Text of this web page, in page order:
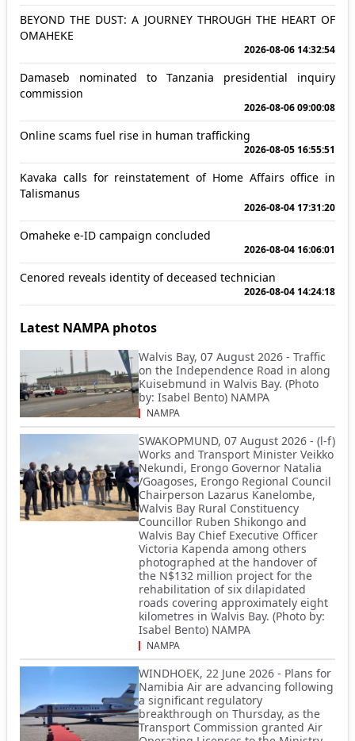
BEYOND THE DUST: A JOURNEY THROUGH THE HEART OF
OMAHEKE
2026-08-06 14:32:54
Damaseb nominated to Tanzania presidential inquiry
commission
2026-08-06 09:00:08
Online scams fuel rise in human trafficking
2026-08-05 16:55:51
Kavaka calls for reinstatement of Home Affairs office in
Talismanus
2026-08-04 17:31:20
Omaheke e-ID campaign concluded
2026-08-04 16:06:01
Cenored reveals identity of deceased technician
2026-08-04 14:24:18
Latest NAMPA photos
Walvis Bay, 07 August 2026 - Traffic
on the Independence Road in along
Kuisebmund in Walvis Bay. (Photo
by: Isabel Bento) NAMPA
NAMPA
SWAKOPMUND, 07 August 2026 - (l-f)
Works and Transport Minister Veikko
Nekundi, Erongo Governor Natalia
/Goagoses, Erongo Regional Council
Chairperson Lazarus Kanelombe,
Walvis Bay Rural Constituency
Councillor Ruben Shikongo and
Walvis Bay Chief Executive Officer
Victoria Kapenda among others
photographed at the handover of
the N$132 million project for the
rehabilitation of six dilapidated
roads covering approximately eight
kilometres in Walvis Bay. (Photo by:
Isabel Bento) NAMPA
NAMPA
WINDHOEK, 22 June 2026 - Plans for
Namibia Air are advancing following
a significant regulatory
breakthrough on Thursday, as the
Transport Commission granted Air